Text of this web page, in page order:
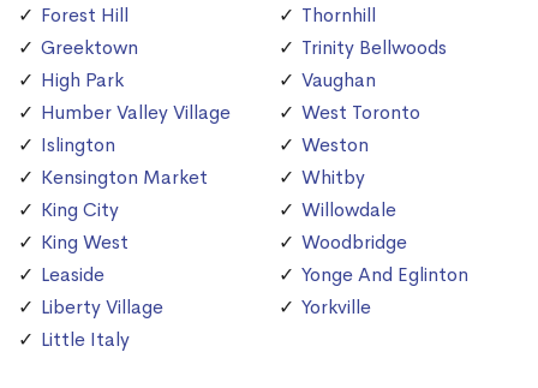
Forest Hill
Greektown
High Park
Humber Valley Village
Islington
Kensington Market
King City
King West
Leaside
Liberty Village
Little Italy
Thornhill
Trinity Bellwoods
Vaughan
West Toronto
Weston
Whitby
Willowdale
Woodbridge
Yonge And Eglinton
Yorkville